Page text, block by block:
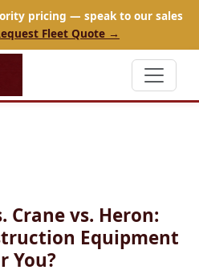
pricing — speak to our sales
Fleet Quote →
Crane vs. Heron:
Equipment
You?